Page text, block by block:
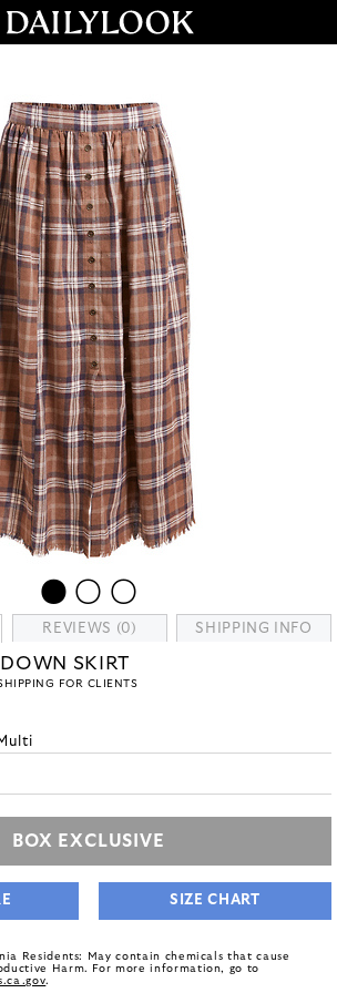
REVIEWS (0) SHIPPING INFO
SKIRT
FOR CLIENTS
BOX EXCLUSIVE
SIZE CHART
Residents: May contain chemicals that cause
Harm. For more information, go to
.